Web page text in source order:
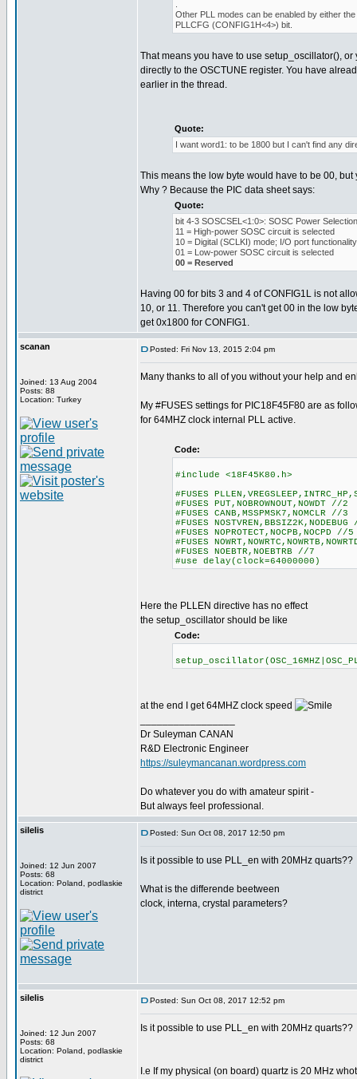
Other PLL modes can be enabled by either
PLLCFG (CONFIG1H<4>) bit.
That means you have to use setup_oscillator(), or
directly to the OSCTUNE register. You have
earlier in the thread.
Quote:
I want word1: to be 1800 but I can't find any
This means the low byte would have to be 00, but
Why ? Because the PIC data sheet says:
Quote:
bit 4-3 SOSCSEL<1:0>: SOSC Power
11 = High-power SOSC circuit is selected
10 = Digital (SCLKI) mode; I/O port
01 = Low-power SOSC circuit is selected
00 = Reserved
Having 00 for bits 3 and 4 of CONFIG1L is not
10, or 11. Therefore you can't get 00 in the low
get 0x1800 for CONFIG1.
scanan
Joined: 13 Aug 2004
Posts: 88
Location: Turkey
Posted: Fri Nov 13, 2015 2:04 pm
Many thanks to all of you without your help and
My #FUSES settings for PIC18F45F80 are as
for 64MHZ clock internal PLL active.
Code:
#include <18F45K80.h>
#FUSES
#FUSES PUT,NOBROWNOUT,NOWDT //2
#FUSES CANB,MSSPMSK7,NOMCLR //3
#FUSES
#FUSES NOPROTECT,NOCPB,NOCPD //5
#FUSES
#FUSES NOEBTR,NOEBTRB //7
#use delay(clock=64000000)
Here the PLLEN directive has no effect
the setup_oscillator should be like
Code:
at the end I get 64MHZ clock speed
Dr Suleyman CANAN
R&D Electronic Engineer
https://suleymancanan.wordpress.com
Do whatever you do with amateur spirit -
But always feel professional.
silelis
Joined: 12 Jun 2007
Posts: 68
Location: Poland, podlaskie
district
Posted: Sun Oct 08, 2017 12:50 pm
Is it possible to use PLL_en with 20MHz quarts??
What is the differende beetween
clock, interna, crystal parameters?
silelis
Joined: 12 Jun 2007
Posts: 68
Location: Poland, podlaskie
district
Posted: Sun Oct 08, 2017 12:52 pm
Is it possible to use PLL_en with 20MHz quarts??
I.e If my physical (on board) quartz is 20 MHz